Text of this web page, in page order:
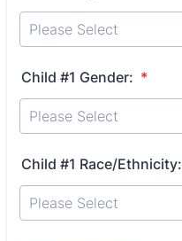
Child #1 Gender: *
Child #1 Race/Ethnicity: